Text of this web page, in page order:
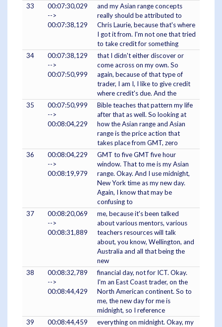
33
00:07:30,029
-->
00:07:38,129
and my Asian range concepts
really should be attributed to
Chris Laurie, because that's where
I got it from. I'm not one that tried
to take credit for something
34
00:07:38,129
-->
00:07:50,999
that I didn't either discover or
come across on my own. So
again, because of that type of
trader, I am I, I like to give credit
where credit's due. And the
35
00:07:50,999
-->
00:08:04,229
Bible teaches that pattern my life
after that as well. So looking at
how the Asian range and Asian
range is the price action that
takes place from GMT, zero
36
00:08:04,229
-->
00:08:19,979
GMT to five GMT five hour
window. That to me is my Asian
range. Okay. And I use midnight,
New York time as my new day.
Again, I know that may be
confusing to
37
00:08:20,069
-->
00:08:31,889
me, because it's been talked
about various mentors, various
teachers resources will talk
about, you know, Wellington, and
Australia and all that being the
new
38
00:08:32,789
-->
00:08:44,429
financial day, not for ICT. Okay.
I'm an East Coast trader, on the
North American continent. So to
me, the new day for me is
midnight, so I reference
39
00:08:44,459
everything on midnight. Okay, my